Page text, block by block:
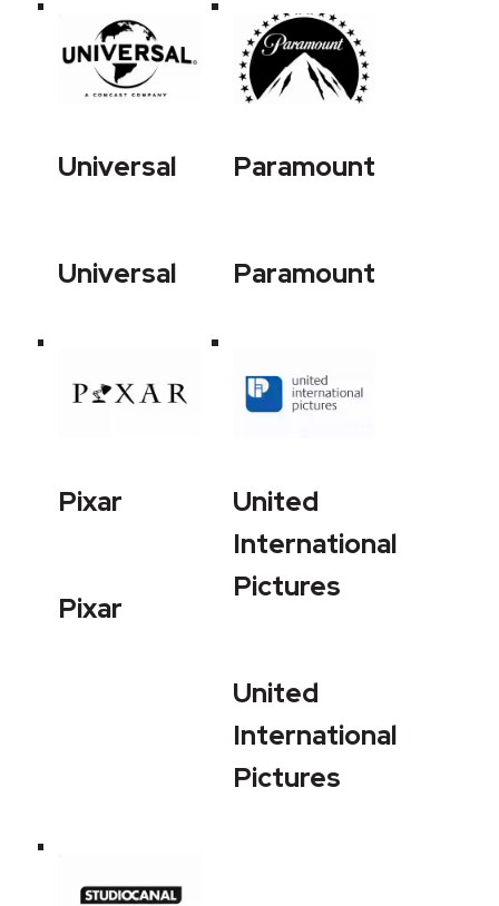
Universal
Universal
Paramount
Paramount
Pixar
Pixar
United
International
Pictures
United
International
Pictures